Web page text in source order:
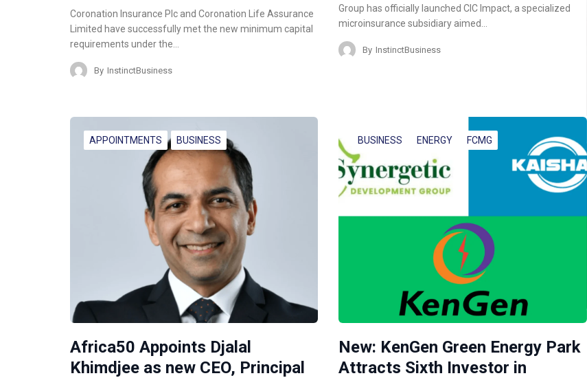
Coronation Insurance Plc and Coronation Life Assurance
Limited have successfully met the new minimum capital
requirements under the…
By InstinctBusiness
Group has officially launched CIC Impact, a specialized
microinsurance subsidiary aimed…
By InstinctBusiness
APPOINTMENTS BUSINESS
Africa50 Appoints Djalal
Khimdjee as new CEO, Principal
BUSINESS ENERGY FCMG
New: KenGen Green Energy Park
Attracts Sixth Investor in